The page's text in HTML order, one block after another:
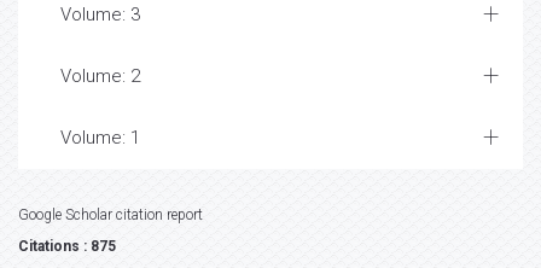
Volume: 3
Volume: 2
Volume: 1
Google Scholar citation report
Citations : 875